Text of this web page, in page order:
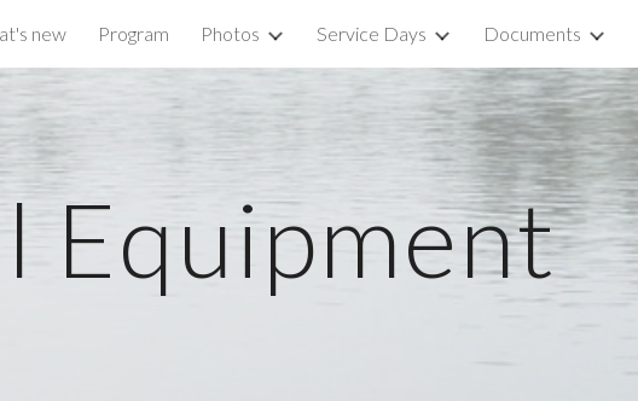
Skip to navigation
new Program Photos Service Days Documents
Equipment